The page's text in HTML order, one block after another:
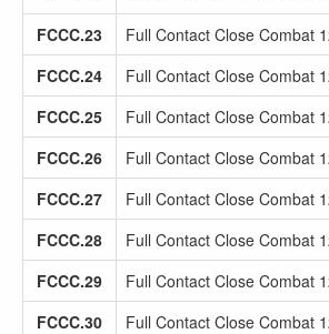
FCCC.23
Full Contact Close Combat
FCCC.24
Full Contact Close Combat
FCCC.25
Full Contact Close Combat
FCCC.26
Full Contact Close Combat
FCCC.27
Full Contact Close Combat
FCCC.28
Full Contact Close Combat
FCCC.29
Full Contact Close Combat
FCCC.30
Full Contact Close Combat